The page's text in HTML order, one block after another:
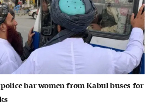
bar women from Kabul buses for